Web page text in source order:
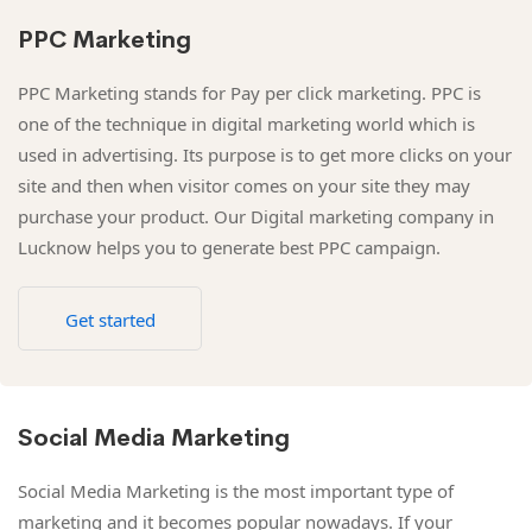
PPC Marketing
PPC Marketing stands for Pay per click marketing. PPC is
one of the technique in digital marketing world which is
used in advertising. Its purpose is to get more clicks on your
site and then when visitor comes on your site they may
purchase your product. Our Digital marketing company in
Lucknow helps you to generate best PPC campaign.
Get started
Social Media Marketing
Social Media Marketing is the most important type of
marketing and it becomes popular nowadays. If your